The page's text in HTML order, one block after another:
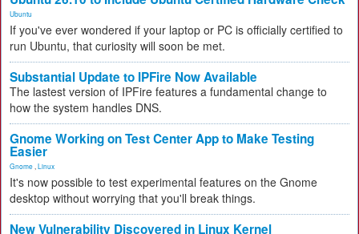
Ubuntu
If you've ever wondered if your laptop or PC is officially certified to
run Ubuntu, that curiosity will soon be met.
Substantial Update to IPFire Now Available
The lastest version of IPFire features a fundamental change to
how the system handles DNS.
Gnome Working on Test Center App to Make Testing
Easier
Gnome Linux
It's now possible to test experimental features on the Gnome
desktop without worrying that you'll break things.
New Vulnerability Discovered in Linux Kernel